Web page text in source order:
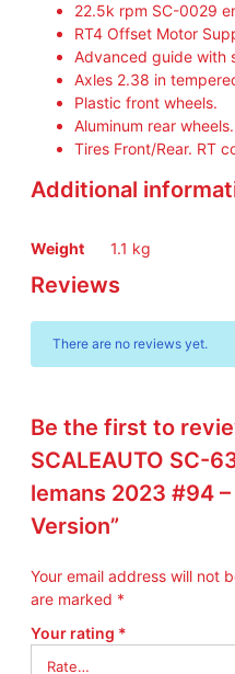
L
H
4
n
2
0
2
3
9
4
–
22.5k rpm SC-0029
RT4 Offset Motor
Advanced guide with
Axles 2.38 in
Plastic front wheels.
Aluminum rear wheels.
Tires Front/Rear. RT
Additional
Weight 1.1 kg
Reviews
There are no reviews yet.
Be the first to
SCALEAUTO SC-
lemans 2023 #94
Version”
Your email address will not
are marked *
Your rating *